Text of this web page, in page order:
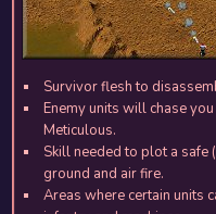
Survivor flesh to
Enemy units will chase
Meticulous.
Skill needed to plot a safe
ground and air fire.
Areas where certain units